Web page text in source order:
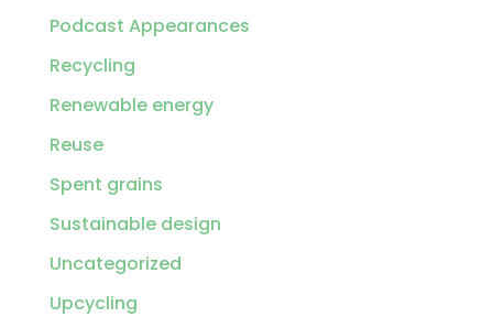
Podcast Appearances
Recycling
Renewable energy
Reuse
Spent grains
Sustainable design
Uncategorized
Upcycling